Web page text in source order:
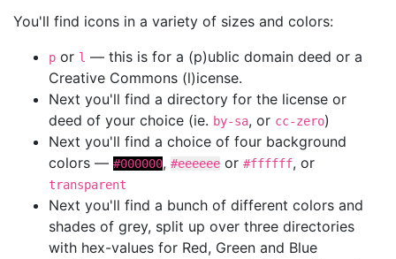
You'll find icons in a variety of sizes and colors:
p or l — this is for a (p)ublic domain deed or a
Creative Commons (l)icense.
Next you'll find a directory for the license or
deed of your choice (ie. by-sa, or cc-zero)
Next you'll find a choice of four background
colors — #000000, #eeeeee or #ffffff, or
transparent
Next you'll find a bunch of different colors and
shades of grey, split up over three directories
with hex-values for Red, Green and Blue